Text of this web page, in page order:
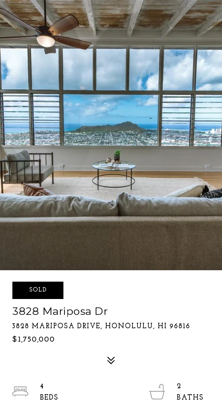
SOLD
3828 Mariposa Dr
3828 MARIPOSA DRIVE, HONOLULU, HI 96816
$1,750,000
4
2